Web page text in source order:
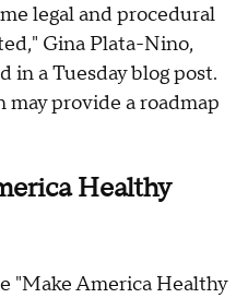
legal and procedural
Gina Plata-Nino,
in a Tuesday blog post.
may provide a roadmap
Healthy
"Make America Healthy